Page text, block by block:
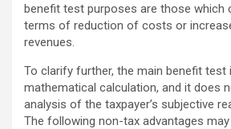
benefit test purposes are those which
terms of reduction of costs or
revenues.
To clarify further, the main benefit test
mathematical calculation, and it does
analysis of the taxpayer’s subjective
The following non-tax advantages